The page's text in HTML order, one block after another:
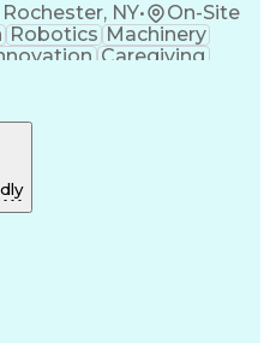
NY• On-Site
Robotics Machinery
Caregiving
Plastic Materials
(QA/QC)
Practices
Process
Process)
Solving)